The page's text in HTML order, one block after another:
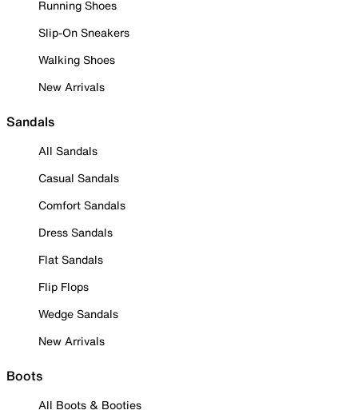
Running Shoes
Slip-On Sneakers
Walking Shoes
New Arrivals
Sandals
All Sandals
Casual Sandals
Comfort Sandals
Dress Sandals
Flat Sandals
Flip Flops
Wedge Sandals
New Arrivals
Boots
All Boots & Booties